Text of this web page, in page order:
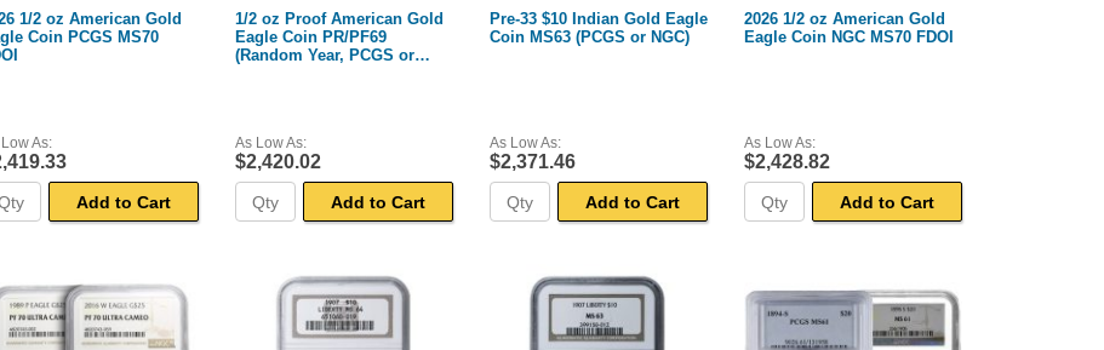
1/2 oz American Gold
Coin PCGS MS70
As:
Add to Cart
1/2 oz Proof American Gold
Eagle Coin PR/PF69
(Random Year, PCGS or
As Low As:
$2,420.02
Add to Cart
Pre-33 $10 Indian Gold Eagle
Coin MS63 (PCGS or NGC)
As Low As:
$2,371.46
Add to Cart
2026 1/2 oz American Gold
Eagle Coin NGC MS70 FDOI
As Low As:
$2,428.82
Add to Cart